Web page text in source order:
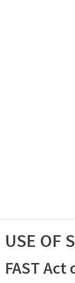
USE OF
FAST Act